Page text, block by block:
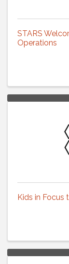
STARS
Operations
Kids in Focus